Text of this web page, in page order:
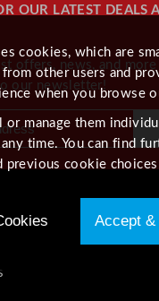
OUR LATEST DEALS
offers, news, and more
our newsletter!
cookies, which are
other users and
when you browse
or manage them
time. You can find
previous cookie choices
Accept &